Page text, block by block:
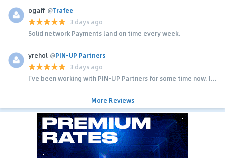
ogaff @Trafee
3 days ago
Solid network Payments land on time every week.
yrehol @PIN-UP Partners
3 days ago
I’ve been working with PIN-UP Partners for some time now. I...
More Reviews